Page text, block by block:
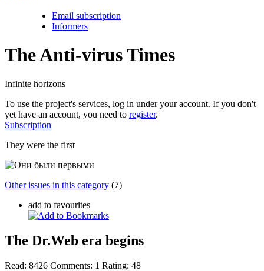
Email subscription
Informers
The Anti-virusTimes
Infinite horizons
To use the project's services, log in under your account. If you don't
yet have an account, you need to register.
Subscription
They were the first
Other issues in this category (7)
add to favourites
The Dr.Web era begins
Read: 8426 Comments: 1 Rating: 48